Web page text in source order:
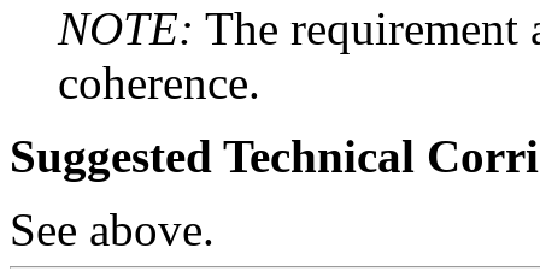
NOTE: The requirement
coherence.
Suggested Technical
See above.